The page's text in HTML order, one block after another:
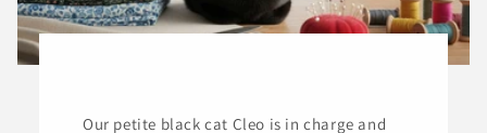
Our petite black cat Cleo is in charge and